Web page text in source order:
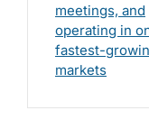
meetings, and
operating in
fastest-
markets